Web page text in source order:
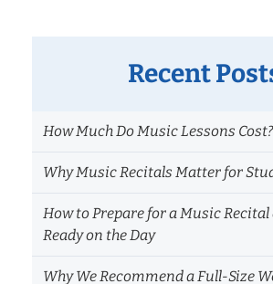
Recent
How Much Do Music Lessons Cost?
Why Music Recitals Matter for
How to Prepare for a Music Recital
Ready on the Day
Why We Recommend a Full-Size